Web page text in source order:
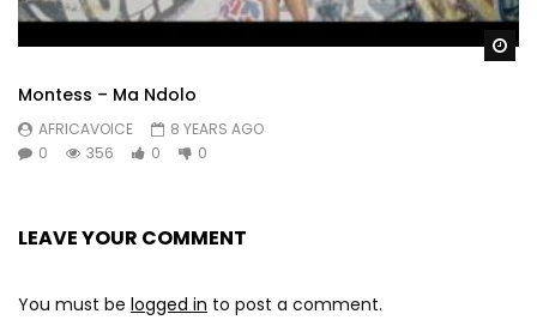
Montess – Ma Ndolo
AFRICAVOICE
8 YEARS AGO
0
356 0 0
LEAVE YOUR COMMENT
You must be logged in to post a comment.